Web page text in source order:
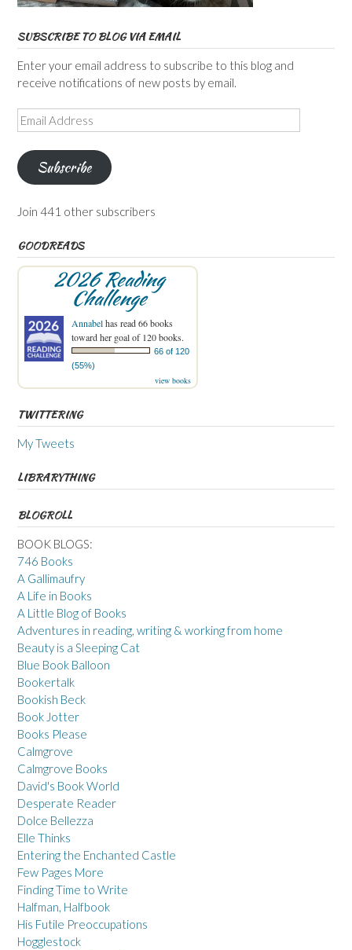
SUBSCRIBE TO BLOG VIA EMAIL
Enter your email address to subscribe to this blog and
receive notifications of new posts by email.
Email
Address
Subscribe
Join 441 other subscribers
GOODREADS
2026 Reading
Challenge
Annabelhas read 66 books
toward her goal of 120 books.
66 of 120
(55%)
view books
TWITTERING
My Tweets
LIBRARYTHING
BLOGROLL
BOOK BLOGS:
746 Books
A Gallimaufry
A Life in Books
A Little Blog of Books
Adventures in reading, writing & working from home
Beauty is a Sleeping Cat
Blue Book Balloon
Bookertalk
Bookish Beck
Book Jotter
Books Please
Calmgrove
Calmgrove Books
David's Book World
Desperate Reader
Dolce Bellezza
Elle Thinks
Entering the Enchanted Castle
Few Pages More
Finding Time to Write
Halfman, Halfbook
His Futile Preoccupations
Hogglestock